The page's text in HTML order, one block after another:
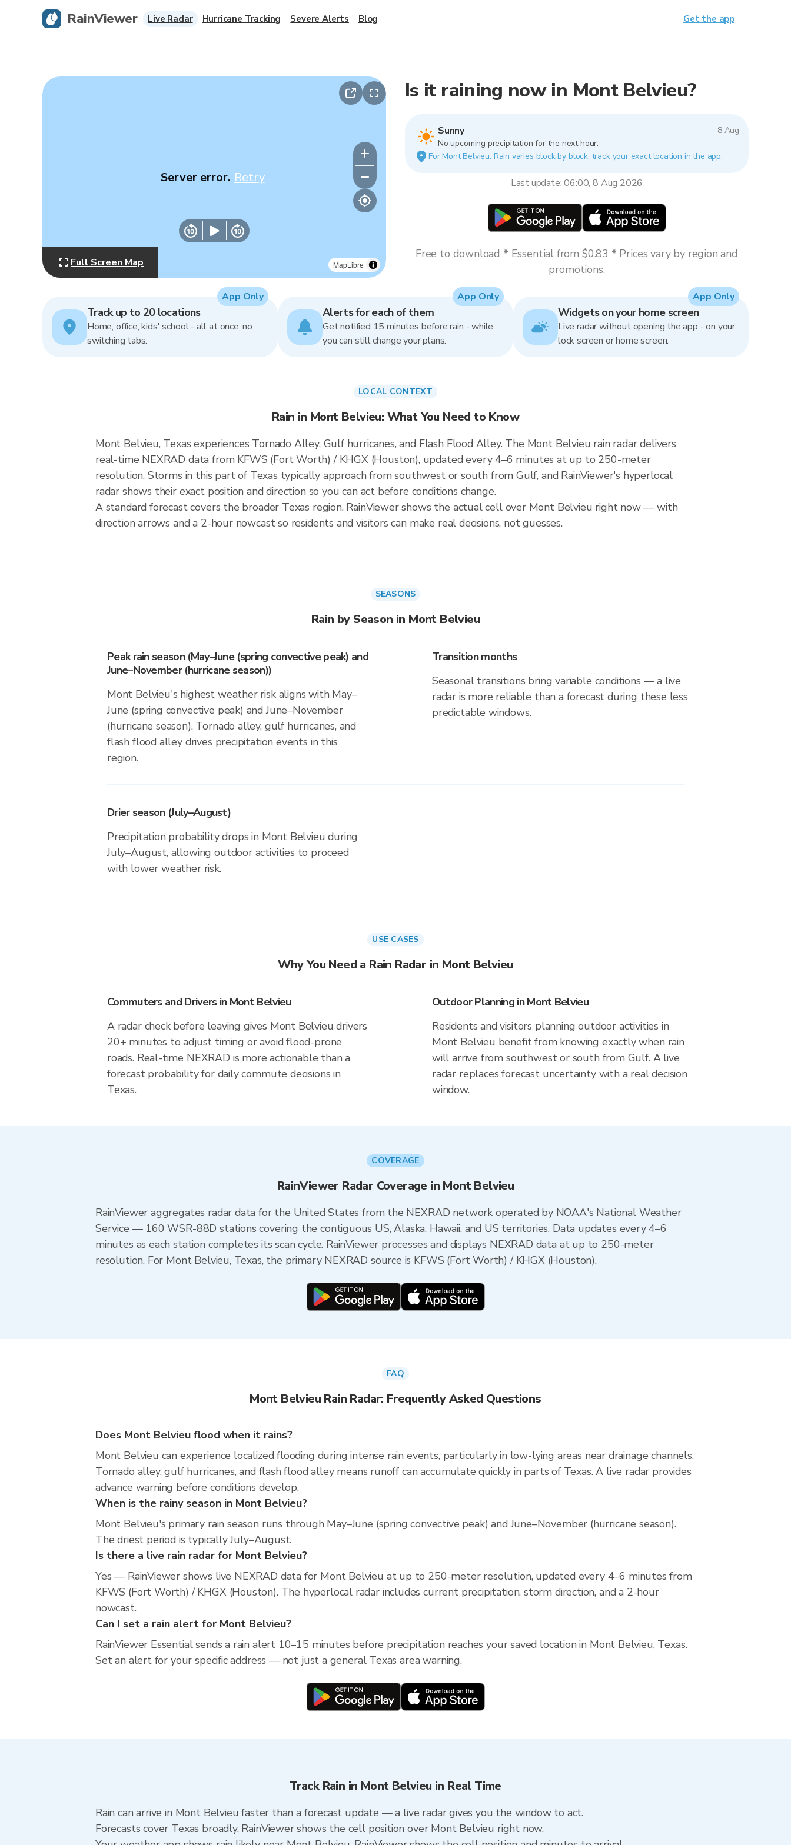
MapLibre
Server error. Retry
Full Screen Map
Is it raining now in Mont Belvieu?
Sunny
8 Aug
No upcoming precipitation for the next hour.
For Mont Belvieu. Rain varies block by block, track your exact location in the app.
Last update: 06:00, 8 Aug 2026
Free to download * Essential from $0.83 * Prices vary by region and
promotions.
Track up to 20 locations
Home, office, kids' school - all at once, no
switching tabs.
App Only
Alerts for each of them
Get notified 15 minutes before rain - while
you can still change your plans.
App Only
Widgets on your home screen
Live radar without opening the app - on your
lock screen or home screen.
App Only
LOCAL CONTEXT
Rain in Mont Belvieu: What You Need to Know
Mont Belvieu, Texas experiences Tornado Alley, Gulf hurricanes, and Flash Flood Alley. The Mont Belvieu rain radar delivers
real-time NEXRAD data from KFWS (Fort Worth) / KHGX (Houston), updated every 4–6 minutes at up to 250-meter
resolution. Storms in this part of Texas typically approach from southwest or south from Gulf, and RainViewer's hyperlocal
radar shows their exact position and direction so you can act before conditions change.
A standard forecast covers the broader Texas region. RainViewer shows the actual cell over Mont Belvieu right now — with
direction arrows and a 2-hour nowcast so residents and visitors can make real decisions, not guesses.
SEASONS
Rain by Season in Mont Belvieu
Peak rain season (May–June (spring convective peak) and
June–November (hurricane season))
Mont Belvieu's highest weather risk aligns with May–
June (spring convective peak) and June–November
(hurricane season). Tornado alley, gulf hurricanes, and
flash flood alley drives precipitation events in this
region.
Transition months
Seasonal transitions bring variable conditions — a live
radar is more reliable than a forecast during these less
predictable windows.
Drier season (July–August)
Precipitation probability drops in Mont Belvieu during
July–August, allowing outdoor activities to proceed
with lower weather risk.
USE CASES
Why You Need a Rain Radar in Mont Belvieu
Commuters and Drivers in Mont Belvieu
A radar check before leaving gives Mont Belvieu drivers
20+ minutes to adjust timing or avoid flood-prone
roads. Real-time NEXRAD is more actionable than a
forecast probability for daily commute decisions in
Texas.
Outdoor Planning in Mont Belvieu
Residents and visitors planning outdoor activities in
Mont Belvieu benefit from knowing exactly when rain
will arrive from southwest or south from Gulf. A live
radar replaces forecast uncertainty with a real decision
window.
COVERAGE
RainViewer Radar Coverage in Mont Belvieu
RainViewer aggregates radar data for the United States from the NEXRAD network operated by NOAA's National Weather
Service — 160 WSR-88D stations covering the contiguous US, Alaska, Hawaii, and US territories. Data updates every 4–6
minutes as each station completes its scan cycle. RainViewer processes and displays NEXRAD data at up to 250-meter
resolution. For Mont Belvieu, Texas, the primary NEXRAD source is KFWS (Fort Worth) / KHGX (Houston).
FAQ
Mont Belvieu Rain Radar: Frequently Asked Questions
Does Mont Belvieu flood when it rains?
Mont Belvieu can experience localized flooding during intense rain events, particularly in low-lying areas near drainage channels.
Tornado alley, gulf hurricanes, and flash flood alley means runoff can accumulate quickly in parts of Texas. A live radar provides
advance warning before conditions develop.
When is the rainy season in Mont Belvieu?
Mont Belvieu's primary rain season runs through May–June (spring convective peak) and June–November (hurricane season).
The driest period is typically July–August.
Is there a live rain radar for Mont Belvieu?
Yes — RainViewer shows live NEXRAD data for Mont Belvieu at up to 250-meter resolution, updated every 4–6 minutes from
KFWS (Fort Worth) / KHGX (Houston). The hyperlocal radar includes current precipitation, storm direction, and a 2-hour
nowcast.
Can I set a rain alert for Mont Belvieu?
RainViewer Essential sends a rain alert 10–15 minutes before precipitation reaches your saved location in Mont Belvieu, Texas.
Set an alert for your specific address — not just a general Texas area warning.
Track Rain in Mont Belvieu in Real Time
Rain can arrive in Mont Belvieu faster than a forecast update — a live radar gives you the window to act.
Forecasts cover Texas broadly. RainViewer shows the cell position over Mont Belvieu right now.
RainViewer Live Radar Hurricane Tracking Severe Alerts Blog Get the app